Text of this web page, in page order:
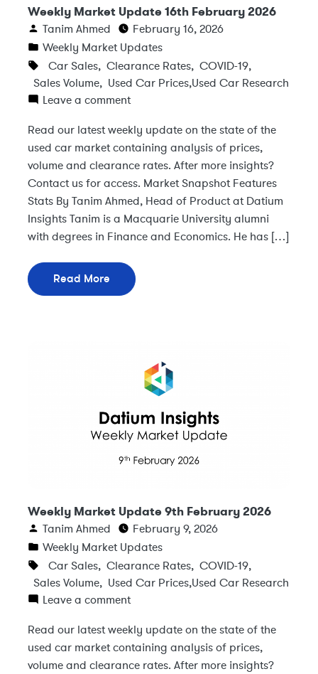
Weekly Market Update 16th February 2026
Tanim Ahmed
February 16, 2026
Weekly Market Updates
Car Sales, Clearance Rates, COVID-19,
Sales Volume, Used Car Prices,Used Car Research
Leave a comment
Read our latest weekly update on the state of the
used car market containing analysis of prices,
volume and clearance rates. After more insights?
Contact us for access. Market Snapshot Features
Stats By Tanim Ahmed, Head of Product at Datium
Insights Tanim is a Macquarie University alumni
with degrees in Finance and Economics. He has […]
Read More
Weekly Market Update 9th February 2026
Tanim Ahmed
February 9, 2026
Weekly Market Updates
Car Sales, Clearance Rates, COVID-19,
Sales Volume, Used Car Prices,Used Car Research
Leave a comment
Read our latest weekly update on the state of the
used car market containing analysis of prices,
volume and clearance rates. After more insights?